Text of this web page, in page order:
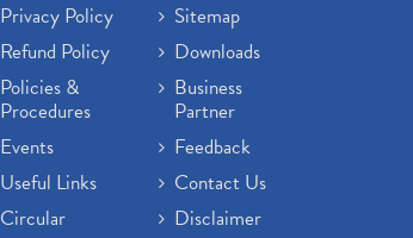
Privacy Policy
Refund Policy
Policies &
Procedures
Events
Useful Links
Circular
Sitemap
Downloads
Business
Partner
Feedback
Contact Us
Disclaimer